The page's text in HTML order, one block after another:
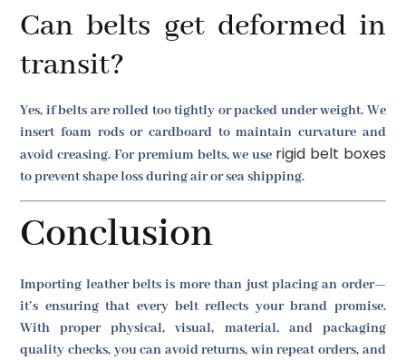
Can belts get deformed in
transit?
Yes, if belts are rolled too tightly or packed under weight. We
insert foam rods or cardboard to maintain curvature and
avoid creasing. For premium belts, we use rigid belt boxes
to prevent shape loss during air or sea shipping.
Conclusion
Importing leather belts is more than just placing an order—
it’s ensuring that every belt reflects your brand promise.
With proper physical, visual, material, and packaging
quality checks, you can avoid returns, win repeat orders, and